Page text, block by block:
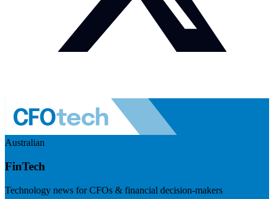
Australian
FinTech
Technology news for CFOs & financial decision-makers